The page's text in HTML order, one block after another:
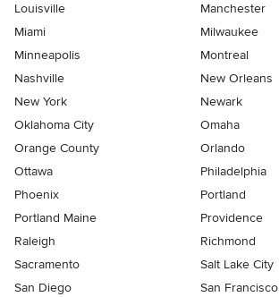
Louisville
Manchester
Miami
Milwaukee
Minneapolis
Montreal
Nashville
New Orleans
New York
Newark
Oklahoma City
Omaha
Orange County
Orlando
Ottawa
Philadelphia
Phoenix
Portland
Portland Maine
Providence
Raleigh
Richmond
Sacramento
Salt Lake City
San Diego
San Francisco